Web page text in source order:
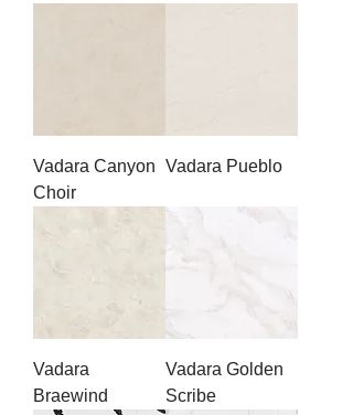
Vadara Canyon
Choir
Vadara Pueblo
Vadara
Braewind
Vadara Golden
Scribe